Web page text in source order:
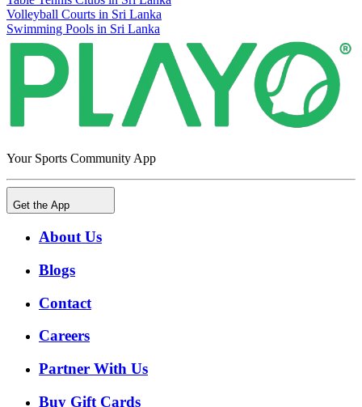
Volleyball Courts in Sri Lanka
Swimming Pools in Sri Lanka
Your Sports Community App
Get the App
About Us
Blogs
Contact
Careers
Partner With Us
Buy Gift Cards